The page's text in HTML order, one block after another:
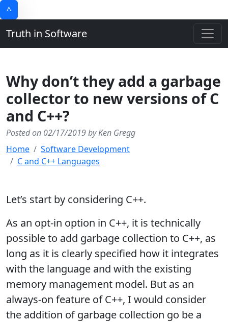
^
Truth in Software
Why don’t they add a garbage
collector to new versions of C
and C++?
Posted on 02/17/2019 by Ken Gregg
Home
Software Development
C and C++ Languages
Let’s start by considering C++.
As an opt-in option in C++, it is technically
possible to add garbage collection to C++, as
long as it is clearly specified how it integrates
with the language and with the existing
memory management model. But as an
always-on feature of C++, I would consider
the addition of garbage collection go be a